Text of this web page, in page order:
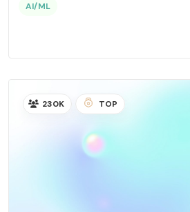
AI/ML
230K TOP